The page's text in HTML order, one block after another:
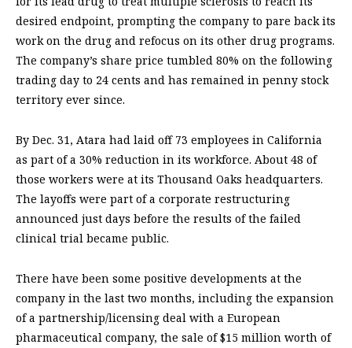
desired endpoint, prompting the company to pare back its
work on the drug and refocus on its other drug programs.
The company’s share price tumbled 80% on the following
trading day to 24 cents and has remained in penny stock
territory ever since.
By Dec. 31, Atara had laid off 73 employees in California
as part of a 30% reduction in its workforce. About 48 of
those workers were at its Thousand Oaks headquarters.
The layoffs were part of a corporate restructuring
announced just days before the results of the failed
clinical trial became public.
There have been some positive developments at the
company in the last two months, including the expansion
of a partnership/licensing deal with a European
pharmaceutical company, the sale of $15 million worth of